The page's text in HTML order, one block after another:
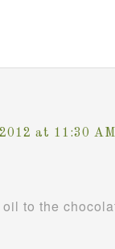
at 11:30 AM
to the